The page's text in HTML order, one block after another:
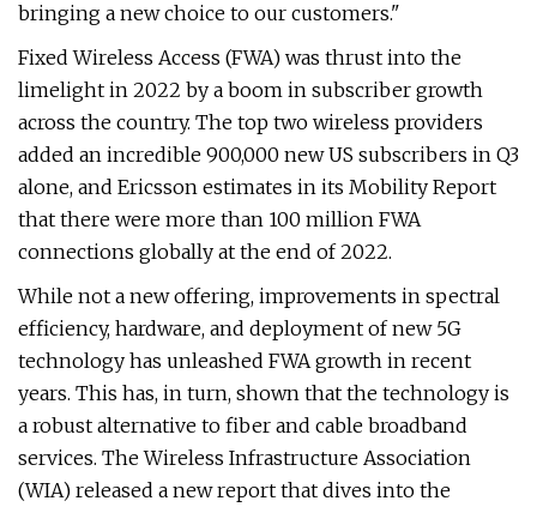
bringing a new choice to our customers."
Fixed Wireless Access (FWA) was thrust into the
limelight in 2022 by a boom in subscriber growth
across the country. The top two wireless providers
added an incredible 900,000 new US subscribers in Q3
alone, and Ericsson estimates in its Mobility Report
that there were more than 100 million FWA
connections globally at the end of 2022.
While not a new offering, improvements in spectral
efficiency, hardware, and deployment of new 5G
technology has unleashed FWA growth in recent
years. This has, in turn, shown that the technology is
a robust alternative to fiber and cable broadband
services. The Wireless Infrastructure Association
(WIA) released a new report that dives into the